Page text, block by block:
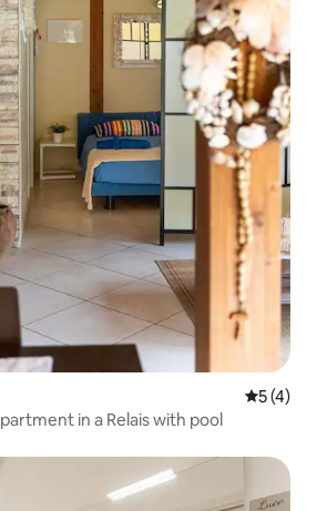
5 out of
5 (4)
in a Relais with pool